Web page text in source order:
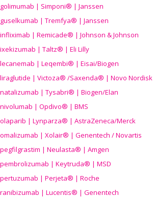
golimumab | Simponi® | Janssen
guselkumab | Tremfya® | Janssen
infliximab | Remicade® | Johnson & Johnson
ixekizumab | Taltz® | Eli Lilly
lecanemab | Leqembi® | Eisai/Biogen
liraglutide | Victoza® /Saxenda® | Novo Nordisk
natalizumab | Tysabri® | Biogen/Elan
nivolumab | Opdivo® | BMS
olaparib | Lynparza® | AstraZeneca/Merck
omalizumab | Xolair® | Genentech / Novartis
pegfilgrastim | Neulasta® | Amgen
pembrolizumab | Keytruda® | MSD
pertuzumab | Perjeta® | Roche
ranibizumab | Lucentis® | Genentech